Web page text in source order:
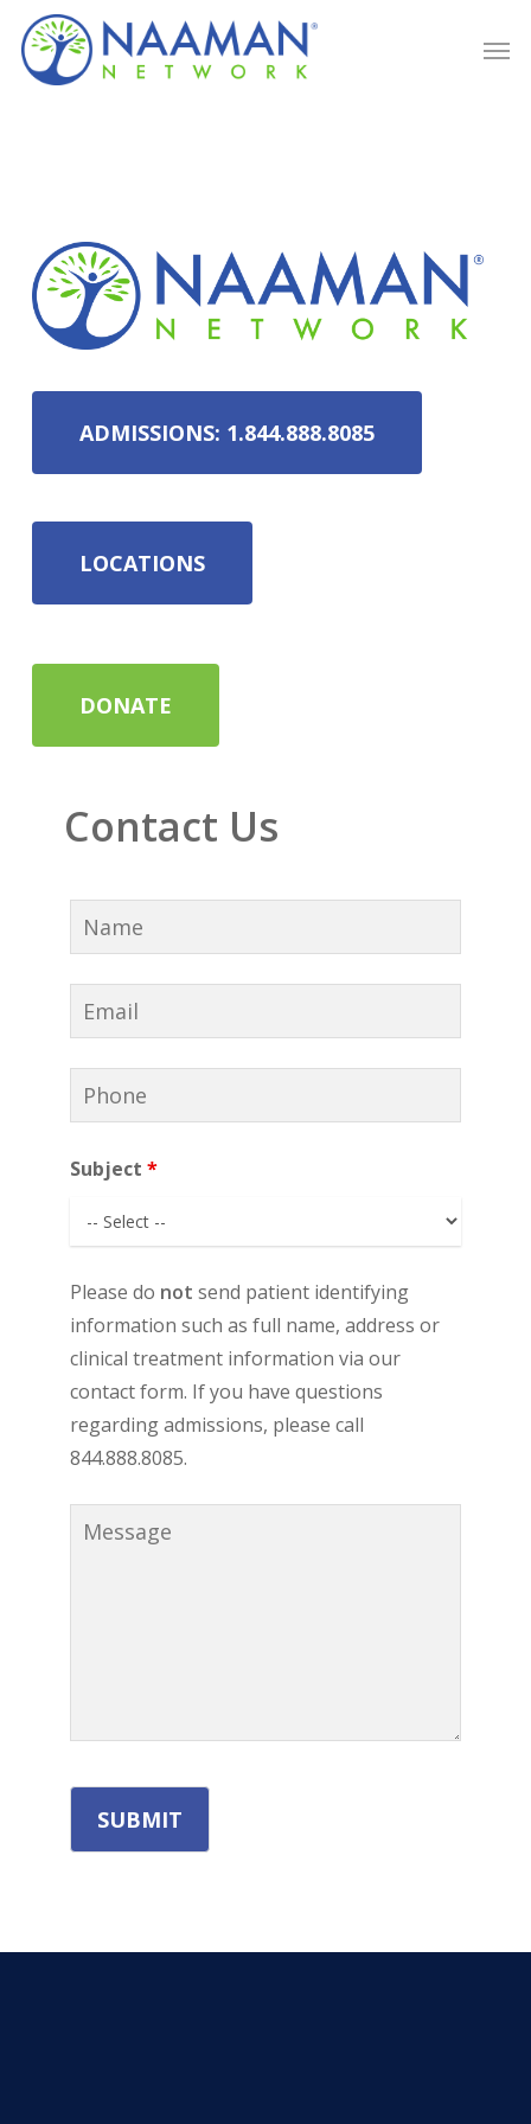
Skip
main
ADMISSIONS: 1.844.888.8085
LOCATIONS
DONATE
Contact Us
Subject *
Please do not send patient identifying
information such as full name, address or
clinical treatment information via our
contact form. If you have questions
regarding admissions, please call
844.888.8085.